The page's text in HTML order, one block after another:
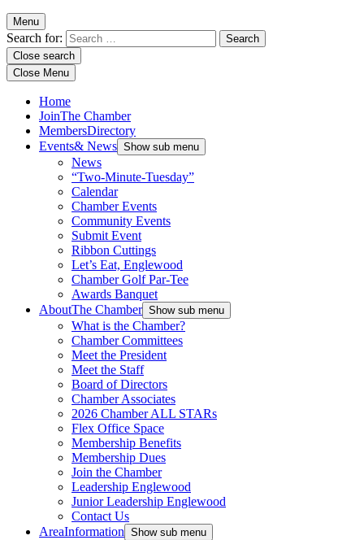
Menu
Search for:
Close search
Close Menu
Home
JoinThe Chamber
MembersDirectory
Events& News Show sub menu
News
“Two-Minute-Tuesday”
Calendar
Chamber Events
Community Events
Submit Event
Ribbon Cuttings
Let’s Eat, Englewood
Chamber Golf Par-Tee
Awards Banquet
AboutThe Chamber Show sub menu
What is the Chamber?
Chamber Committees
Meet the President
Meet the Staff
Board of Directors
Chamber Associates
2026 Chamber ALL STARs
Flex Office Space
Membership Benefits
Membership Dues
Join the Chamber
Leadership Englewood
Junior Leadership Englewood
Contact Us
AreaInformation Show sub menu